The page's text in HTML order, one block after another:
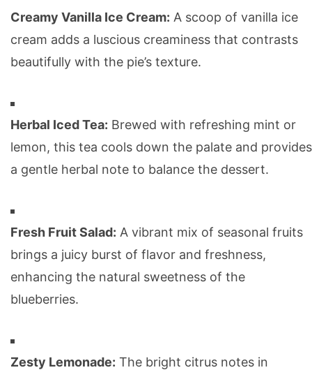
Creamy Vanilla Ice Cream: A scoop of vanilla ice
cream adds a luscious creaminess that contrasts
beautifully with the pie’s texture.
Herbal Iced Tea: Brewed with refreshing mint or
lemon, this tea cools down the palate and provides
a gentle herbal note to balance the dessert.
Fresh Fruit Salad: A vibrant mix of seasonal fruits
brings a juicy burst of flavor and freshness,
enhancing the natural sweetness of the
blueberries.
Zesty Lemonade: The bright citrus notes in